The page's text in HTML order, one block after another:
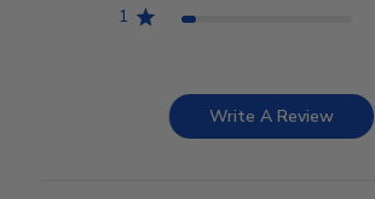
1
Write A Review